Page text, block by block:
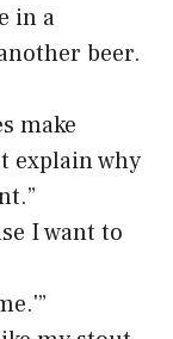
in a
beer.
make
explain why
I want to